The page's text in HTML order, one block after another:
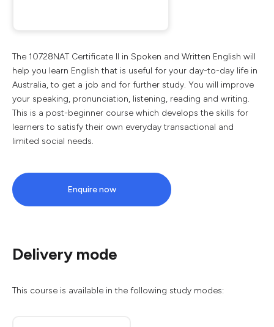
The 10728NAT Certificate II in Spoken and Written English will
help you learn English that is useful for your day-to-day life in
Australia, to get a job and for further study. You will improve
your speaking, pronunciation, listening, reading and writing.
This is a post-beginner course which develops the skills for
learners to satisfy their own everyday transactional and
limited social needs.
Enquire now
Delivery mode
This course is available in the following study modes: